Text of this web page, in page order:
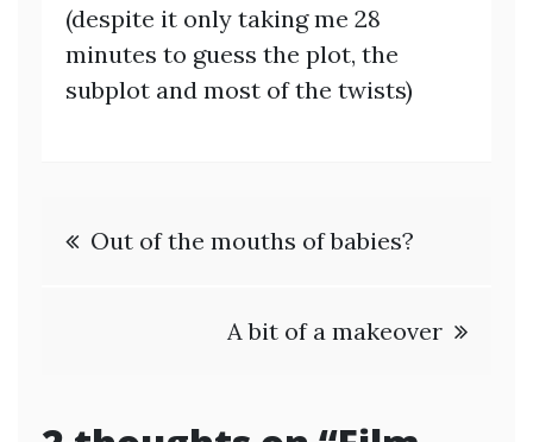
(despite it only taking me 28
minutes to guess the plot, the
subplot and most of the twists)
PostOut of the mouths of babies?
A bit of a makeover